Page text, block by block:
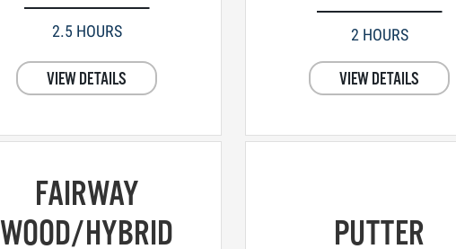
2.5 HOURS
VIEW DETAILS
2 HOURS
VIEW DETAILS
FAIRWAY
WOOD/HYBRID
PUTTER